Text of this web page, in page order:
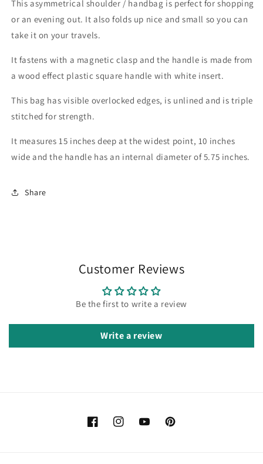
This asymmetrical shoulder / handbag is perfect for shopping
or an evening out. It also folds up nice and small so you can
take it on your travels.
It fastens with a magnetic clasp and the handle is made from
a wood effect plastic square handle with white insert.
This bag has visible overlocked edges, is unlined and is triple
stitched for strength.
It measures 15 inches deep at the widest point, 10 inches
wide and the handle has an internal diameter of 5.75 inches.
Share
Customer Reviews
Be the first to write a review
Write a review
FacebookInstagramYouTubePinterest